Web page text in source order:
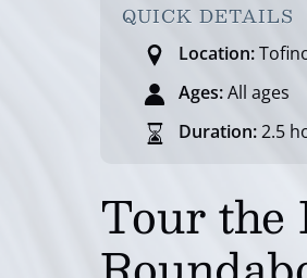
QUICK DETAILS
Location:
Ages:All ages
Duration:2.5
Tour the